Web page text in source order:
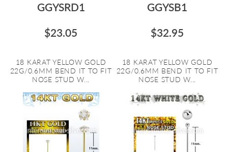
GGYSRD1
$23.05
18 KARAT YELLOW GOLD
22G/0.6MM BEND IT TO FIT
NOSE STUD W...
GGYSB1
$32.95
18 KARAT YELLOW GOLD
22G/0.6MM BEND IT TO FIT
NOSE STUD W...